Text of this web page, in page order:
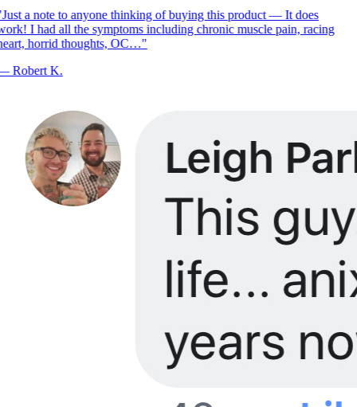
Just a note to anyone thinking of buying this product — It does
I had all the symptoms including chronic muscle pain, racing
horrid thoughts, OC…"
Robert K.